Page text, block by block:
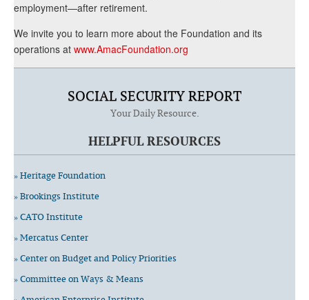
employment—after retirement.
We invite you to learn more about the Foundation and its
operations at www.AmacFoundation.org
SOCIAL SECURITY REPORT
Your Daily Resource.
HELPFUL RESOURCES
» Heritage Foundation
» Brookings Institute
» CATO Institute
» Mercatus Center
» Center on Budget and Policy Priorities
» Committee on Ways & Means